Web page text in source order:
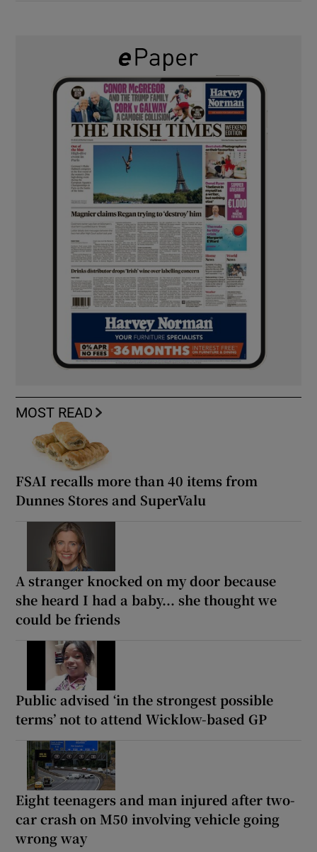
MOST READ
FSAI recalls more than 40 items from
Dunnes Stores and SuperValu
A stranger knocked on my door because
she heard I had a baby... she thought we
could be friends
Public advised ‘in the strongest possible
terms’ not to attend Wicklow-based GP
Eight teenagers and man injured after two-
car crash on M50 involving vehicle going
wrong way